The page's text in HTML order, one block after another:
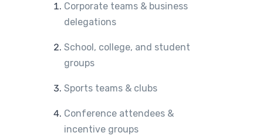
Corporate teams & business
delegations
School, college, and student
groups
Sports teams & clubs
Conference attendees &
incentive groups